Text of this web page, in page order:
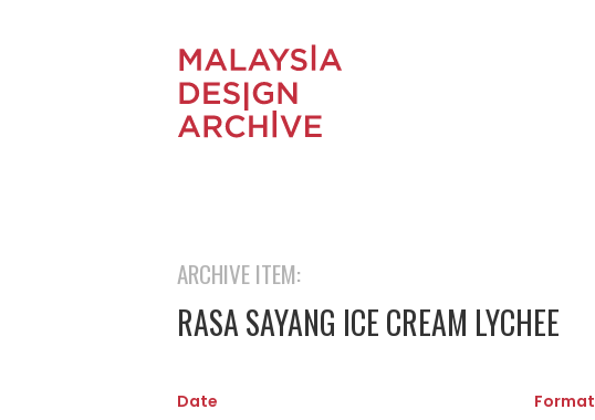
ARCHIVE ITEM:
RASA SAYANG ICE CREAM LYCHEE
Date
Format